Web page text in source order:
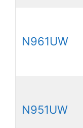
N961UW
N951UW